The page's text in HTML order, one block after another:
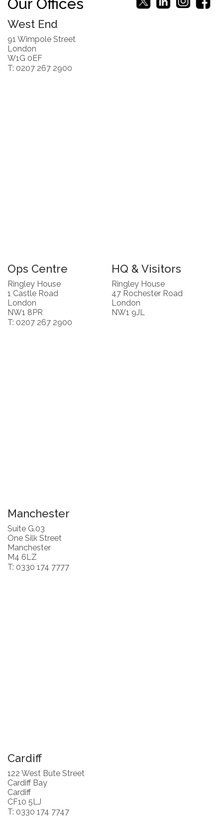
Our Offices
West End
91 Wimpole Street
London
W1G 0EF
T: 0207 267 2900
Ops Centre
Ringley House
1 Castle Road
London
NW1 8PR
T: 0207 267 2900
HQ & Visitors
Ringley House
47 Rochester Road
London
NW1 9JL
Manchester
Suite G.03
One Silk Street
Manchester
M4 6LZ
T: 0330 174 7777
Cardiff
122 West Bute Street
Cardiff Bay
Cardiff
CF10 5LJ
T: 0330 174 7747